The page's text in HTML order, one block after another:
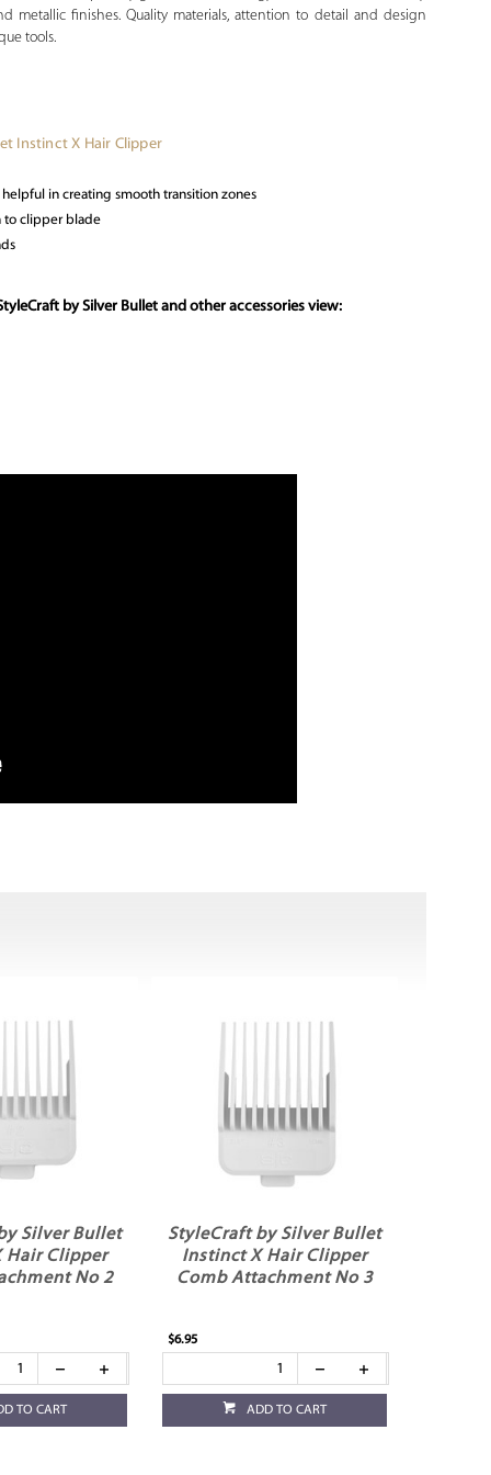
metallic finishes. Quality materials, attention to detail and design
tools.
Instinct X Hair Clipper
in creating smooth transition zones
to clipper blade
by Silver Bullet and other accessories view:
Silver Bullet
Hair Clipper
No 2
TO CART
StyleCraft by Silver Bullet
Instinct X Hair Clipper
Comb Attachment No 3
$6.95
ADD TO CART